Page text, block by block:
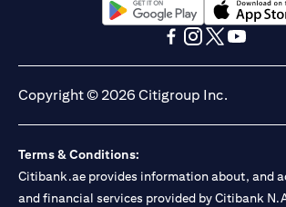
(opens in a new tab)(opens in a
Copyright © 2026 Citigroup Inc.
Terms & Conditions:
Citibank.ae provides information about, and
and financial services provided by Citibank